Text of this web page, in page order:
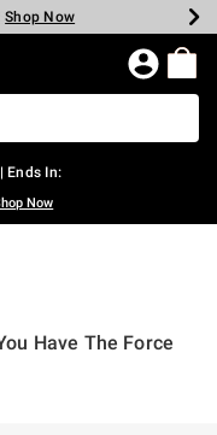
Shop Now
Shop Now
Shop Now
Shop Now
Now
Now
Ends In:
Now
Have The Force